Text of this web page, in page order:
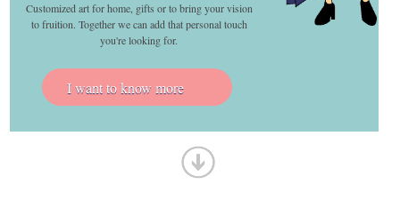
Customized art for home, gifts or to bring your vision
to fruition. Together we can add that personal touch
you're looking for.
I want to know more